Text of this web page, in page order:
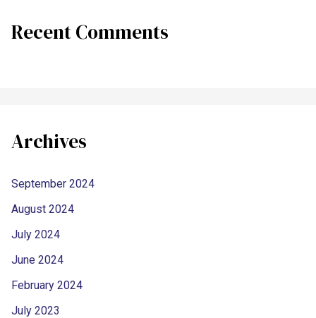
Recent Comments
Archives
September 2024
August 2024
July 2024
June 2024
February 2024
July 2023